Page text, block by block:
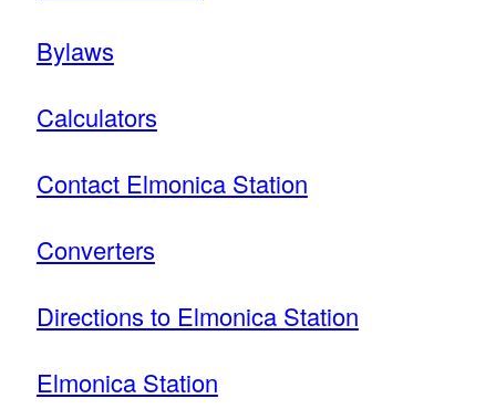
Bylaws
Calculators
Contact Elmonica Station
Converters
Directions to Elmonica Station
Elmonica Station